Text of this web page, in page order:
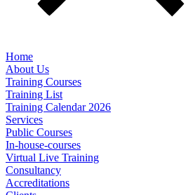
Home
About Us
Training Courses
Training List
Training Calendar 2026
Services
Public Courses
In-house-courses
Virtual Live Training
Consultancy
Accreditations